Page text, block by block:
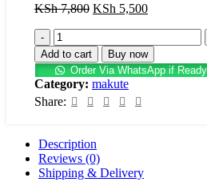
KSh7,800 Original
KSh 7,800.
KSh 5,500Current
KSh 5,500.
Makute
Electric
Paint
Sprayer
800ML
SG002
quantity
Add to cart
Buy now
Order Via WhatsApp if Ready
Category: makute
Share:
Description
Reviews (0)
Shipping & Delivery